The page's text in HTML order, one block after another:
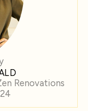
Renovations